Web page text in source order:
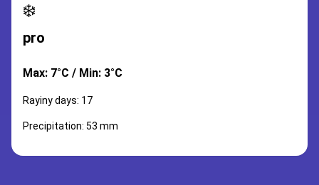
❄️
pro
Max: 7°C / Min: 3°C
Rayiny days: 17
Precipitation: 53 mm